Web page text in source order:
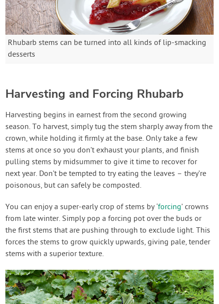
Rhubarb stems can be turned into all kinds of lip-smacking
desserts
Harvesting and Forcing Rhubarb
Harvesting begins in earnest from the second growing
season. To harvest, simply tug the stem sharply away from the
crown, while holding it firmly at the base. Only take a few
stems at once so you don’t exhaust your plants, and finish
pulling stems by midsummer to give it time to recover for
next year. Don’t be tempted to try eating the leaves – they’re
poisonous, but can safely be composted.
You can enjoy a super-early crop of stems by ‘forcing’ crowns
from late winter. Simply pop a forcing pot over the buds or
the first stems that are pushing through to exclude light. This
forces the stems to grow quickly upwards, giving pale, tender
stems with a superior texture.